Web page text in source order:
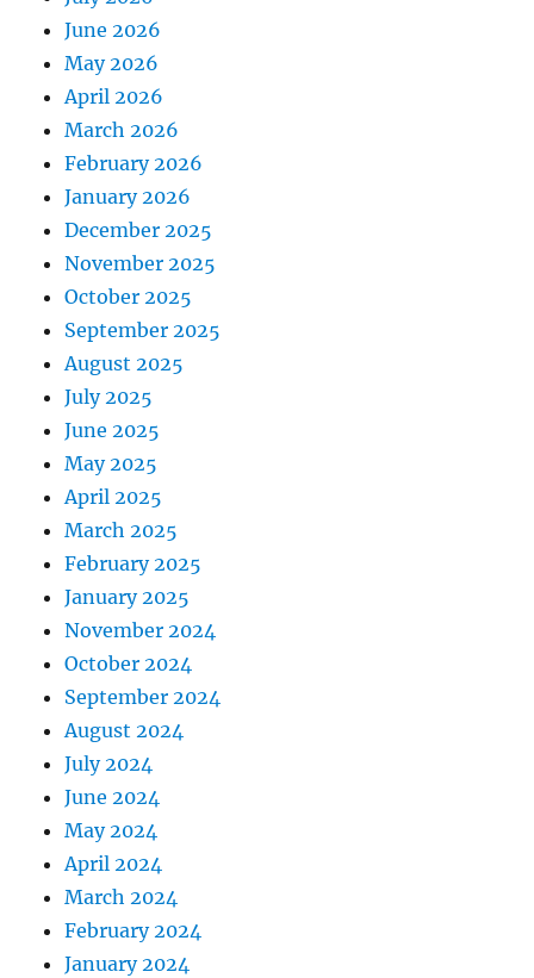
June 2026
May 2026
April 2026
March 2026
February 2026
January 2026
December 2025
November 2025
October 2025
September 2025
August 2025
July 2025
June 2025
May 2025
April 2025
March 2025
February 2025
January 2025
November 2024
October 2024
September 2024
August 2024
July 2024
June 2024
May 2024
April 2024
March 2024
February 2024
January 2024